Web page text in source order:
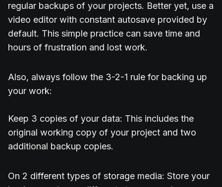
regular backups of your projects. Better yet, use a
video editor with constant autosave provided by
default. This simple practice can save time and
hours of frustration and lost work.
Also, always follow the 3-2-1 rule for backing up
your work:
Keep 3 copies of your data: This includes the
original working copy of your project and two
additional backup copies.
On 2 different types of storage media: Store your